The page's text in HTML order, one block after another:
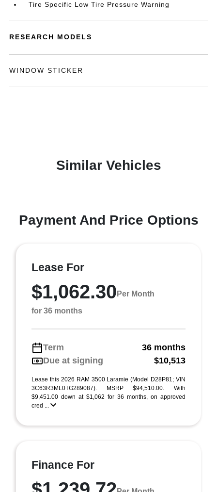
Tire Specific Low Tire Pressure Warning
RESEARCH MODELS
WINDOW STICKER
Similar Vehicles
Payment And Price Options
Lease For
$1,062.30 Per Month
for 36 months
Term
36 months
Due at signing
$10,513
Lease this 2026 RAM 3500 Laramie (Model D28P81; VIN
3C63R3ML0TG289087). MSRP $94,510.00. With
$9,451.00 down at $1,062 for 36 months, on approved
cred ...
Finance For